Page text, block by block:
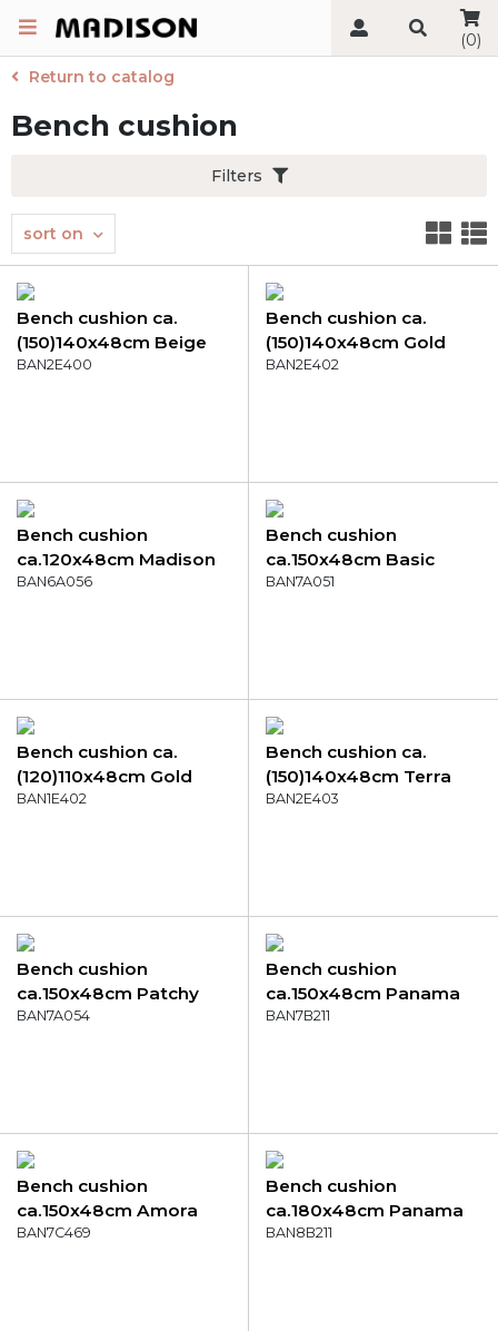
(0)
Return to catalog
Bench cushion
Filters
sort on
Bench cushion ca.
(150)140x48cm Beige
canvas eco+
BAN2E400
Bench cushion ca.
(150)140x48cm Gold
canvas eco+
BAN2E402
Bench cushion
ca.120x48cm Madison
garden grey
BAN6A056
Bench cushion
ca.150x48cm Basic
kobalt
BAN7A051
Bench cushion ca.
(120)110x48cm Gold
canvas eco+
BAN1E402
Bench cushion ca.
(150)140x48cm Terra
canvas eco+
BAN2E403
Bench cushion
ca.150x48cm Patchy
olive
BAN7A054
Bench cushion
ca.150x48cm Panama
sea blue
BAN7B211
Bench cushion
ca.150x48cm Amora
mustard
BAN7C469
Bench cushion
ca.180x48cm Panama
sea blue
BAN8B211